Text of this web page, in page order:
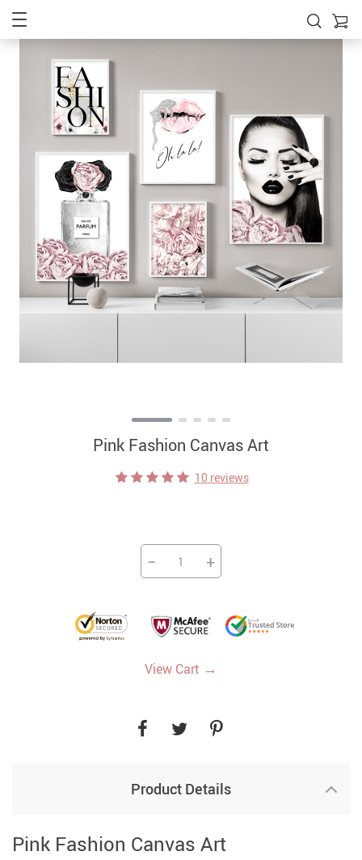
Pink Fashion Canvas Art
10 reviews
− +
View Cart →
Product Details
Pink Fashion Canvas Art